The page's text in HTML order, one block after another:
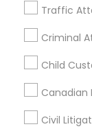
Legal
Traffic
Criminal
Child
Canadian
Civil
Mortgage
Home Loan
Life Insurance
Real Estate
Passport &
Financial &